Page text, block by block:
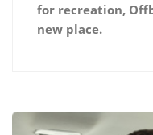
for recreation,
new place.